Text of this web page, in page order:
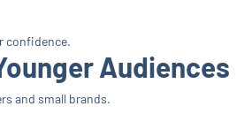
confidence.
Audiences
and small brands.